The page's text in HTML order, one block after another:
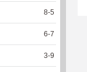
8-5
6-7
3-9